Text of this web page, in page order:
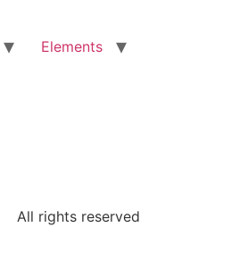
Elements
All rights reserved